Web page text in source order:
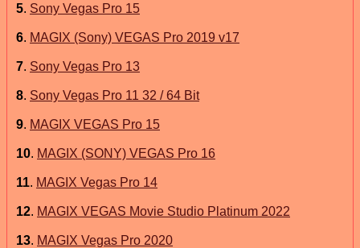
5. Sony Vegas Pro 15
6. MAGIX (Sony) VEGAS Pro 2019 v17
7. Sony Vegas Pro 13
8. Sony Vegas Pro 11 32 / 64 Bit
9. MAGIX VEGAS Pro 15
10. MAGIX (SONY) VEGAS Pro 16
11. MAGIX Vegas Pro 14
12. MAGIX VEGAS Movie Studio Platinum 2022
13. MAGIX Vegas Pro 2020